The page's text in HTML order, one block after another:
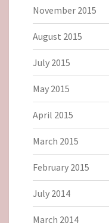
November 2015
August 2015
July 2015
May 2015
April 2015
March 2015
February 2015
July 2014
March 2014